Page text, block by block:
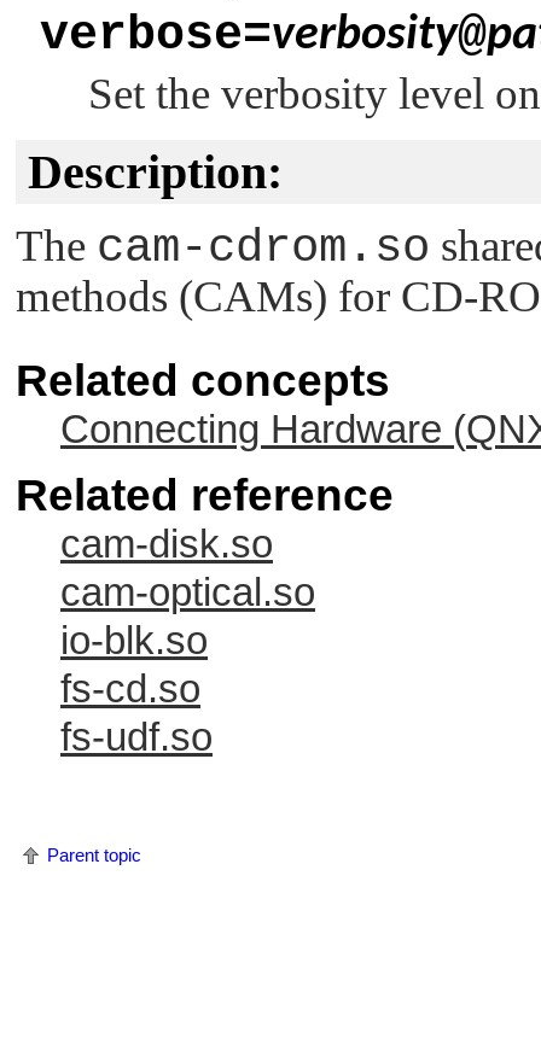
verbose=verbosity@
Set the verbosity level
Description:
The cam-cdrom.so
methods (CAMs) for CD-
Related concepts
Connecting Hardware (
Related reference
cam-disk.so
cam-optical.so
io-blk.so
fs-cd.so
fs-udf.so
Parent topic